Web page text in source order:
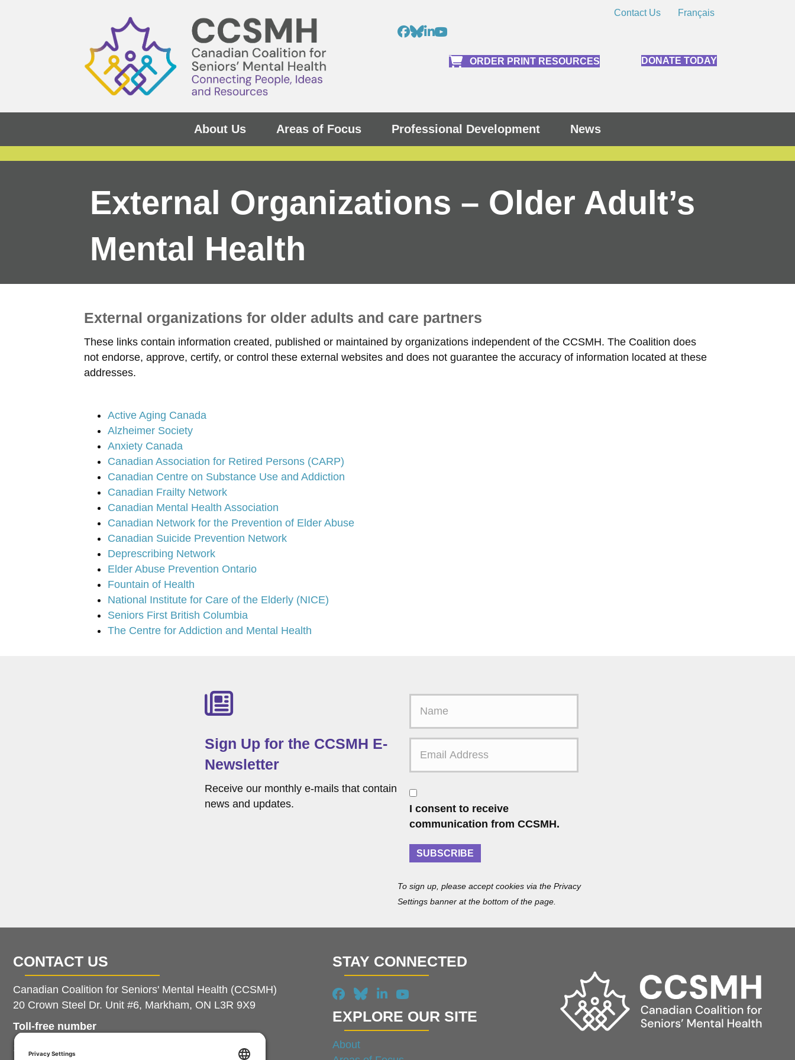
Contact Us Français
ORDER PRINT RESOURCES DONATE TODAY
About Us Areas of Focus Professional Development News
External Organizations – Older Adult’s
Mental Health
External organizations for older adults and care partners
These links contain information created, published or maintained by organizations independent of the CCSMH. The Coalition does
not endorse, approve, certify, or control these external websites and does not guarantee the accuracy of information located at these
addresses.
Active Aging Canada
Alzheimer Society
Anxiety Canada
Canadian Association for Retired Persons (CARP)
Canadian Centre on Substance Use and Addiction
Canadian Frailty Network
Canadian Mental Health Association
Canadian Network for the Prevention of Elder Abuse
Canadian Suicide Prevention Network
Deprescribing Network
Elder Abuse Prevention Ontario
Fountain of Health
National Institute for Care of the Elderly (NICE)
Seniors First British Columbia
The Centre for Addiction and Mental Health
Sign Up for the CCSMH E-
Newsletter
Receive our monthly e-mails that contain
news and updates.
r
s
N
m
e
C
o
n
s
e
I consent to receive
communication from CCSMH.
SUBSCRIBE
To sign up, please accept cookies via the Privacy
Settings banner at the bottom of the page.
CONTACT US
Canadian Coalition for Seniors' Mental Health (CCSMH)
20 Crown Steel Dr. Unit #6, Markham, ON L3R 9X9
Toll-free number
1.888.214.7080 extension 102
STAY CONNECTED
EXPLORE OUR SITE
About